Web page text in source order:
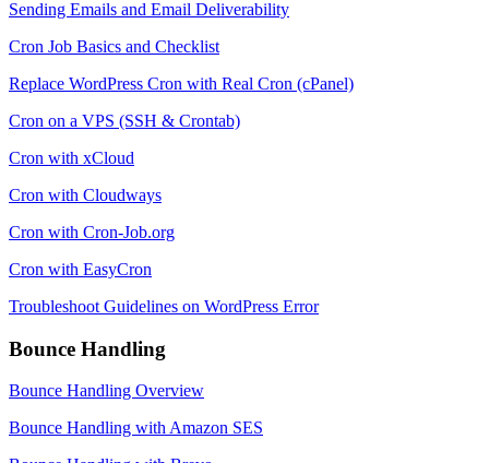
Sending Emails and Email Deliverability
Cron Job Basics and Checklist
Replace WordPress Cron with Real Cron (cPanel)
Cron on a VPS (SSH & Crontab)
Cron with xCloud
Cron with Cloudways
Cron with Cron-Job.org
Cron with EasyCron
Troubleshoot Guidelines on WordPress Error
Bounce Handling
Bounce Handling Overview
Bounce Handling with Amazon SES